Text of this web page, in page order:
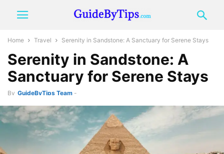
Home Travel Serenity in Sandstone: A Sanctuary for Serene Stays
Serenity in Sandstone: A
Sanctuary for Serene Stays
By GuideByTips Team -